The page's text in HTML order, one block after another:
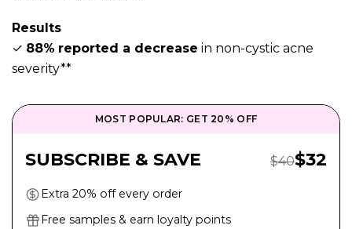
Results
✓ 88% reported a decrease in non-cystic acne
severity**
MOST POPULAR: GET 20% OFF
SUBSCRIBE & SAVE Regular
$40Sale
$32
Extra 20% off every order
Free samples & earn loyalty points